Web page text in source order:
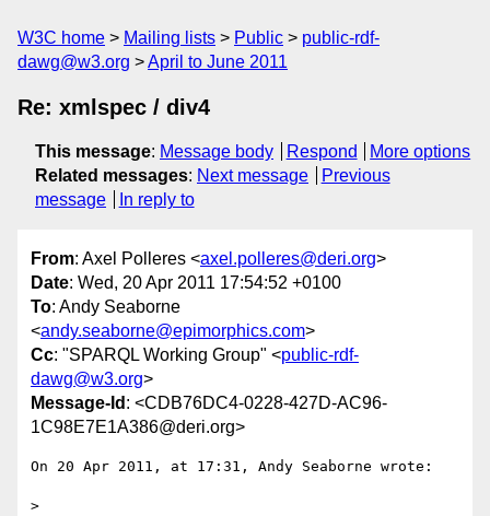
W3C home Mailing lists Public
public-rdf-
dawg@w3.org
April to June 2011
Re: xmlspec / div4
This message: Message body Respond
More options
Related messages: Next message
Previous
message
In reply to
From: Axel Polleres <axel.polleres@deri.org>
Date: Wed, 20 Apr 2011 17:54:52 +0100
To: Andy Seaborne
<andy.seaborne@epimorphics.com>
Cc: "SPARQL Working Group" <public-rdf-
dawg@w3.org>
Message-Id : <CDB76DC4-0228-427D-AC96-
1C98E7E1A386@deri.org>
On 20 Apr 2011, at 17:31, Andy Seaborne wrote:
>